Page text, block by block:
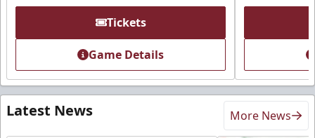
Tickets
Game Details
Latest News More News